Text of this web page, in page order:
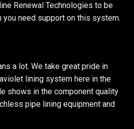
Renewal Technologies to be
you need support on this system.
a lot. We take great pride in
lining system here in the
shows in the component quality
pipe lining equipment and